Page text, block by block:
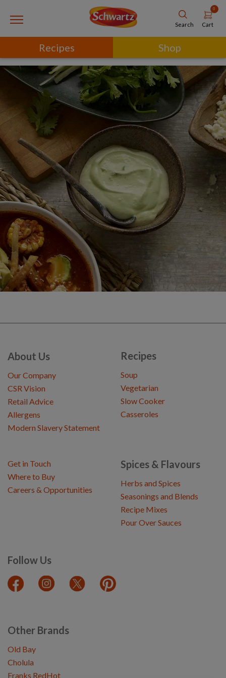
Search
0
Cart
Recipes Shop
About Us
Our Company
CSR Vision
Retail Advice
Allergens
Modern Slavery Statement
Recipes
Soup
Vegetarian
Slow Cooker
Casseroles
Spices & Flavours
Herbs and Spices
Seasonings and Blends
Recipe Mixes
Pour Over Sauces
Follow Us
Get in Touch
Where to Buy
Careers & Opportunities
Other Brands
Old Bay
Cholula
Franks RedHot